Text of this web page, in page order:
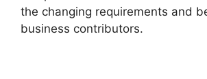
the changing requirements and
business contributors.